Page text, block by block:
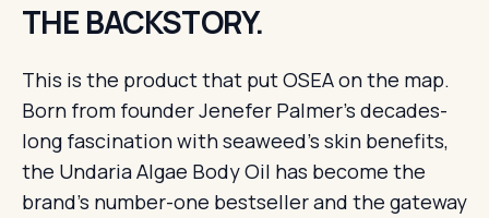
THE BACKSTORY.
This is the product that put OSEA on the map.
Born from founder Jenefer Palmer's decades-
long fascination with seaweed's skin benefits,
the Undaria Algae Body Oil has become the
brand's number-one bestseller and the gateway